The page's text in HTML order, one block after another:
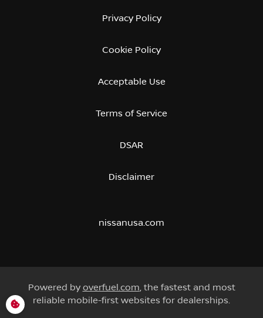
Privacy Policy
Cookie Policy
Acceptable Use
Terms of Service
DSAR
Disclaimer
nissanusa.com
Powered by overfuel.com , the fastest and most
reliable mobile-first websites for dealerships.